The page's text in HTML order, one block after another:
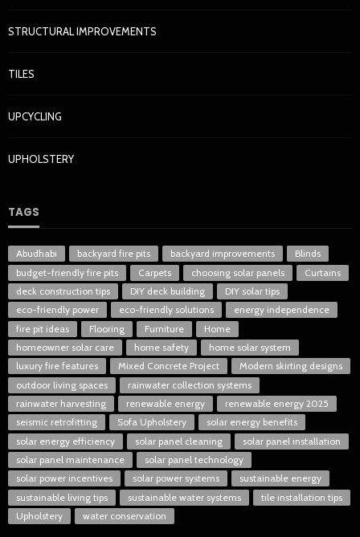
STRUCTURAL IMPROVEMENTS
TILES
UPCYCLING
UPHOLSTERY
TAGS
Abudhabi backyard fire pits backyard improvements
Blinds
budget-friendly fire pits
Carpets choosing solar panels
Curtains
deck construction tips
DIY deck building
DIY solar tips
eco-friendly power
eco-friendly solutions
energy independence
fire pit ideas
Flooring Furniture
Home
homeowner solar care
home safety
home solar system
luxury fire features
Mixed Concrete Project
Modern skirting designs
outdoor living spaces
rainwater collection systems
rainwater harvesting
renewable energy
renewable energy 2025
seismic retrofitting
Sofa Upholstery
solar energy benefits
solar energy efficiency
solar panel cleaning
solar panel installation
solar panel maintenance
solar panel technology
solar power incentives
solar power systems
sustainable energy
sustainable living tips
sustainable water systems
tile installation tips
Upholstery
water conservation